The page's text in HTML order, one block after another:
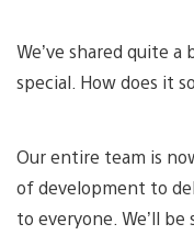
We’ve shared quite
special. How does it
Our entire team is
of development to
to everyone. We’ll